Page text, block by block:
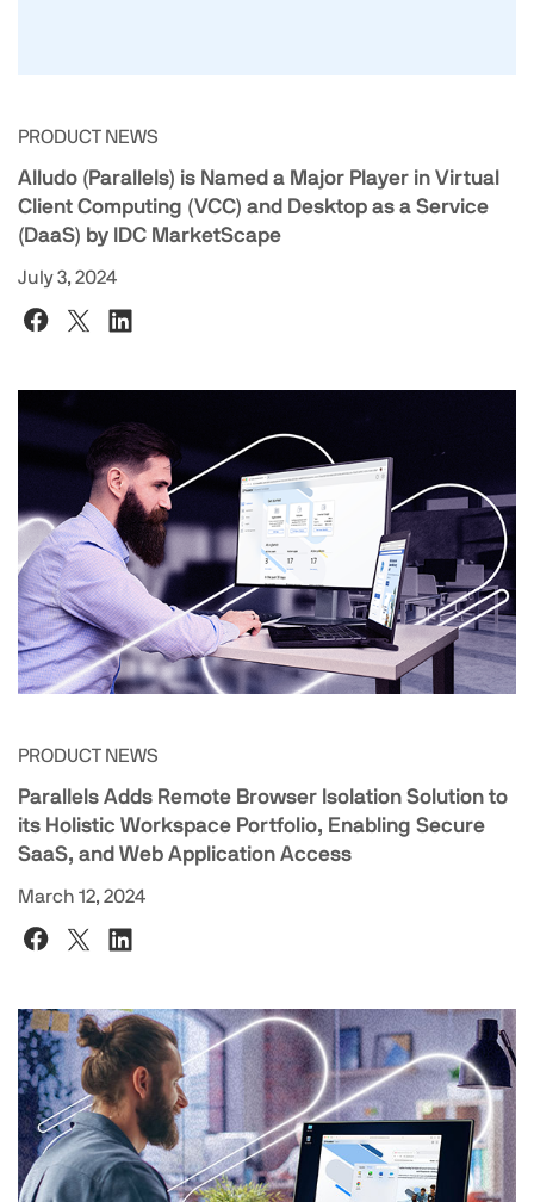
PRODUCT NEWS
Alludo (Parallels) is Named a Major Player in Virtual
Client Computing (VCC) and Desktop as a Service
(DaaS) by IDC MarketScape
July 3, 2024
PRODUCT NEWS
Parallels Adds Remote Browser Isolation Solution to
its Holistic Workspace Portfolio, Enabling Secure
SaaS, and Web Application Access
March 12, 2024